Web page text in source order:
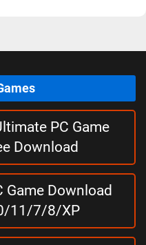
PC Game
Download
Game Download
11/7/8/XP